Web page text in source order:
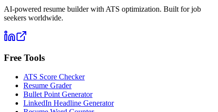
AI-powered resume builder with ATS optimization. Built for job
seekers worldwide.
Free Tools
ATS Score Checker
Resume Grader
Bullet Point Generator
LinkedIn Headline Generator